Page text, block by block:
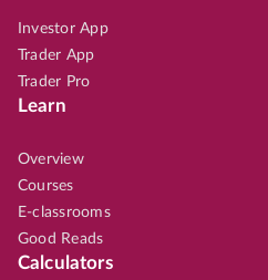
Investor App
Trader App
Trader Pro
Learn
Overview
Courses
E-classrooms
Good Reads
Calculators